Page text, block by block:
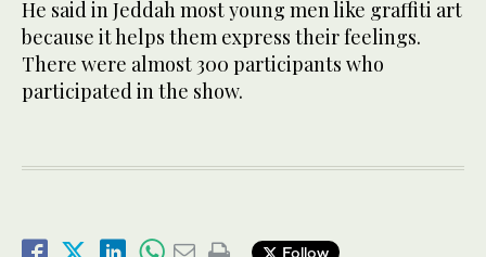
He said in Jeddah most young men like graffiti art
because it helps them express their feelings.
There were almost 300 participants who
participated in the show.
Follow